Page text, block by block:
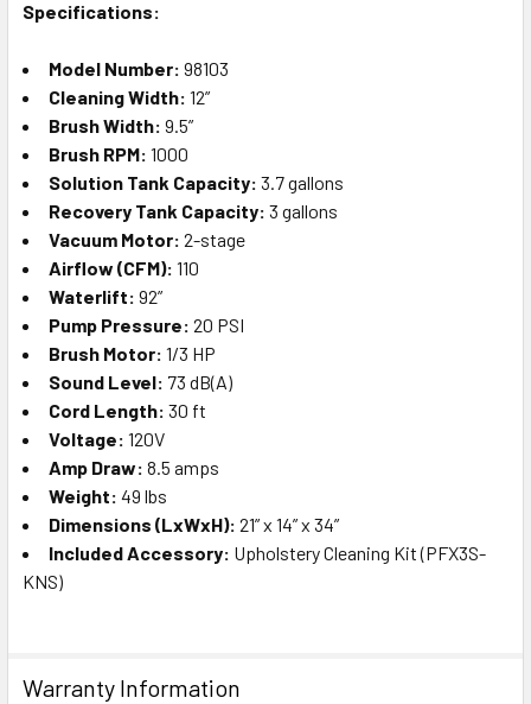
Specifications:
Model Number: 98103
Cleaning Width: 12”
Brush Width: 9.5”
Brush RPM: 1000
Solution Tank Capacity: 3.7 gallons
Recovery Tank Capacity: 3 gallons
Vacuum Motor: 2-stage
Airflow (CFM): 110
Waterlift: 92”
Pump Pressure: 20 PSI
Brush Motor: 1/3 HP
Sound Level: 73 dB(A)
Cord Length: 30 ft
Voltage: 120V
Amp Draw: 8.5 amps
Weight: 49 lbs
Dimensions (LxWxH): 21” x 14” x 34”
Included Accessory: Upholstery Cleaning Kit (PFX3S-
KNS)
Warranty Information